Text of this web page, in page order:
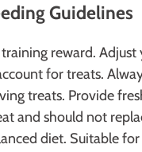
Guidelines
reward. Adjust
for treats.
treats. Provide
and should not
diet. Suitable